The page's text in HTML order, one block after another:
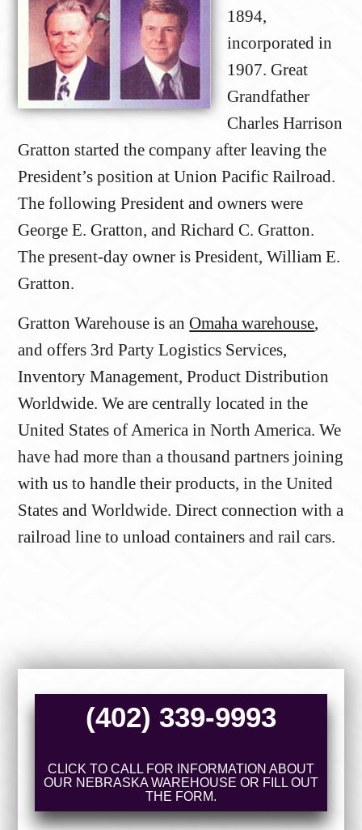
1894,
incorporated in
1907. Great
Grandfather
Charles Harrison
Gratton started the company after leaving the
President’s position at Union Pacific Railroad.
The following President and owners were
George E. Gratton, and Richard C. Gratton.
The present-day owner is President, William E.
Gratton.
Gratton Warehouse is anOmaha warehouse,
and offers 3rd Party Logistics Services,
Inventory Management, Product Distribution
Worldwide. We are centrally located in the
United States of America in North America. We
have had more than a thousand partners joining
with us to handle their products, in the United
States and Worldwide. Direct connection with a
railroad line to unload containers and rail cars.
(402) 339-9993
CLICK TO CALL FOR INFORMATION ABOUT
OUR NEBRASKA WAREHOUSE OR FILL OUT
THE FORM.